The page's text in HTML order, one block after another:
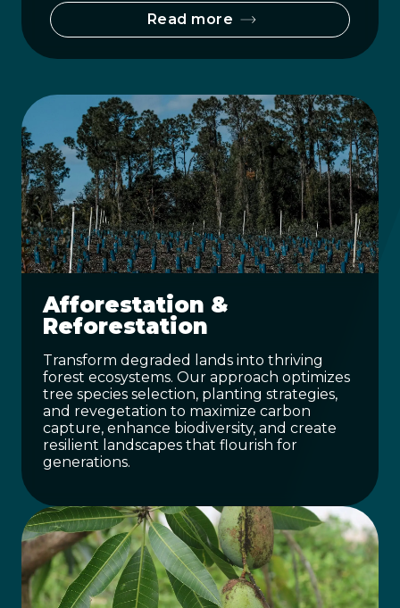
Read more
Afforestation &
Reforestation
Transform degraded lands into thriving
forest ecosystems. Our approach optimizes
tree species selection, planting strategies,
and revegetation to maximize carbon
capture, enhance biodiversity, and create
resilient landscapes that flourish for
generations.